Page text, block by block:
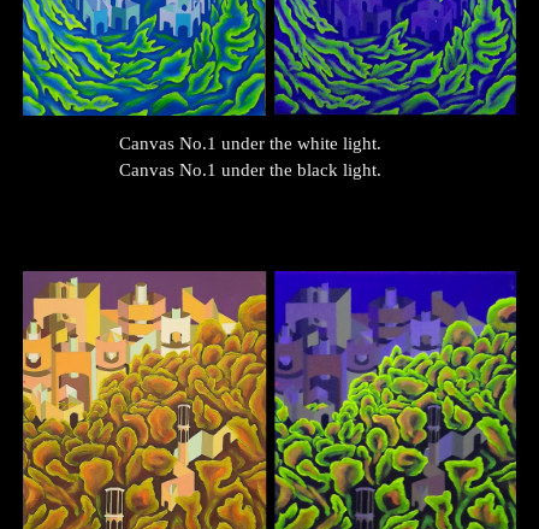
Canvas No.1 under the white light.
Canvas No.1 under the black light.